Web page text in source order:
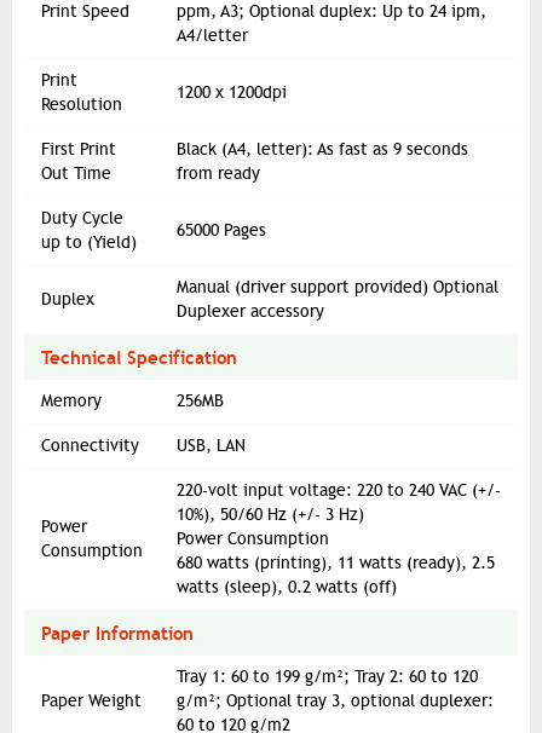
Print Speed
ppm, A3; Optional duplex: Up to 24 ipm,
A4/letter
Print
Resolution
1200 x 1200dpi
First Print
Out Time
Black (A4, letter): As fast as 9 seconds
from ready
Duty Cycle
up to (Yield)
65000 Pages
Duplex
Manual (driver support provided) Optional
Duplexer accessory
Technical Specification
Memory 256MB
Connectivity USB, LAN
Power
Consumption
220-volt input voltage: 220 to 240 VAC (+/-
10%), 50/60 Hz (+/- 3 Hz)
Power Consumption
680 watts (printing), 11 watts (ready), 2.5
watts (sleep), 0.2 watts (off)
Paper Information
Paper Weight
Tray 1: 60 to 199 g/m²; Tray 2: 60 to 120
g/m²; Optional tray 3, optional duplexer:
60 to 120 g/m2